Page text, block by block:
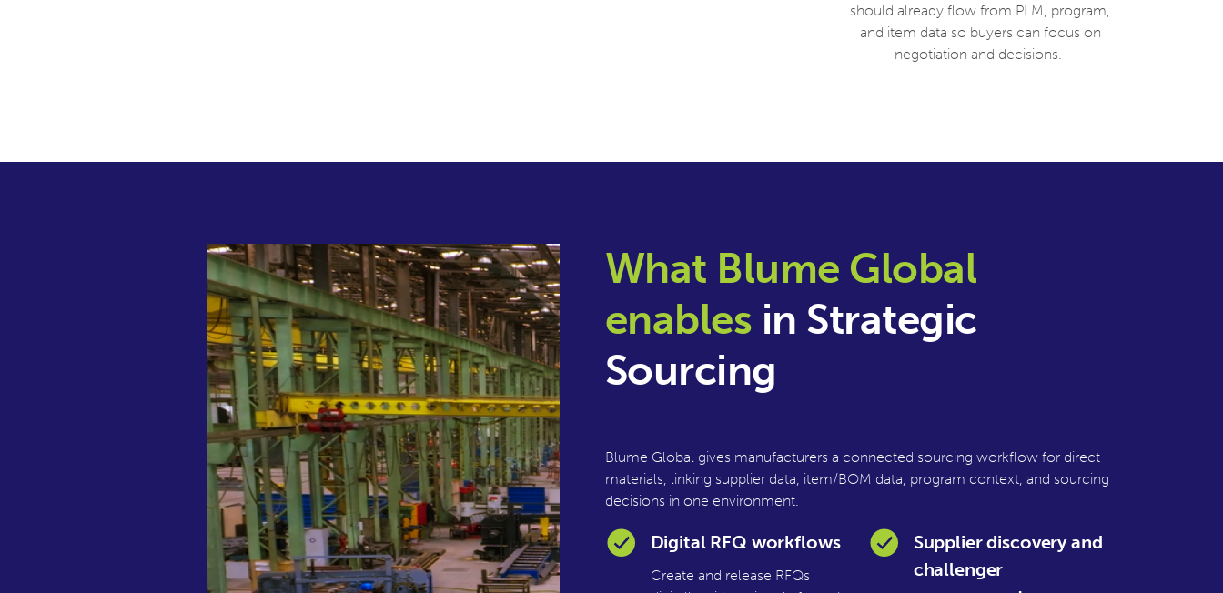
should already flow from PLM, program,
and item data so buyers can focus on
negotiation and decisions.
What Blume Global
enables in Strategic
Sourcing
Blume Global gives manufacturers a connected sourcing workflow for direct
materials, linking supplier data, item/BOM data, program context, and sourcing
decisions in one environment.
Digital RFQ workflows
Create and release RFQs
Supplier discovery and
challenger